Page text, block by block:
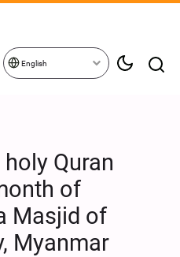
English
Quran
of
Masjid of
Myanmar